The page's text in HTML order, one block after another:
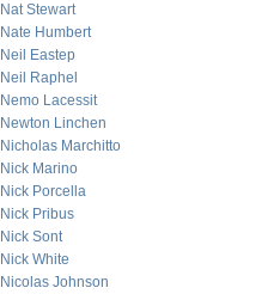
Nat Stewart
Nate Humbert
Neil Eastep
Neil Raphel
Nemo Lacessit
Newton Linchen
Nicholas Marchitto
Nick Marino
Nick Porcella
Nick Pribus
Nick Sont
Nick White
Nicolas Johnson